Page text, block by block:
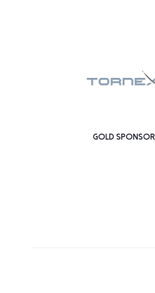
GOLD SPONSOR